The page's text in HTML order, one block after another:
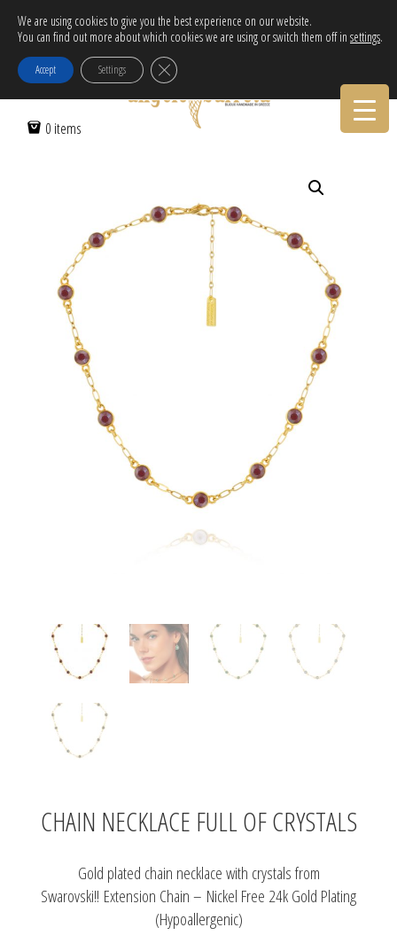
Free Delivery in EU for orders over 120€!
Call Orders:30-2103222314
0 items
Home /Women / CHAIN NECKLACE FULL OF CRYSTALS
CHAIN NECKLACE FULL OF CRYSTALS
Gold plated chain necklace with crystals from
Swarovski!! Extension Chain – Nickel Free 24k Gold Plating
(Hypoallergenic)
We are using cookies to give you the best experience on our website.
You can find out more about which cookies we are using or switch them off in settings.
Accept Settings Close GDPR Cookie Banner